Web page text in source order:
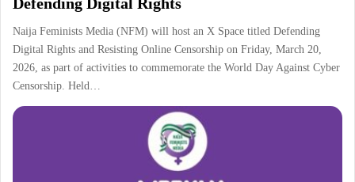
Naija Feminists Media (NFM) will host an X Space titled Defending
Digital Rights and Resisting Online Censorship on Friday, March 20,
2026, as part of activities to commemorate the World Day Against Cyber
Censorship. Held…